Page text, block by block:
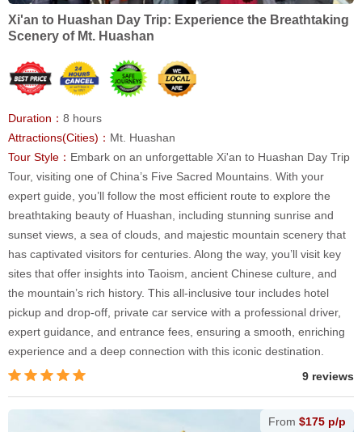
Xi'an to Huashan Day Trip: Experience the Breathtaking
Scenery of Mt. Huashan
Duration： 8 hours
Attractions(Cities)： Mt. Huashan
Tour Style： Embark on an unforgettable Xi'an to Huashan Day Trip
Tour, visiting one of China’s Five Sacred Mountains. With your
expert guide, you’ll follow the most efficient route to explore the
breathtaking beauty of Huashan, including stunning sunrise and
sunset views, a sea of clouds, and majestic mountain scenery that
has captivated visitors for centuries. Along the way, you’ll visit key
sites that offer insights into Taoism, ancient Chinese culture, and
the mountain’s rich history. This all-inclusive tour includes hotel
pickup and drop-off, private car service with a professional driver,
expert guidance, and entrance fees, ensuring a smooth, enriching
experience and a deep connection with this iconic destination.
9 reviews
From $175 p/p